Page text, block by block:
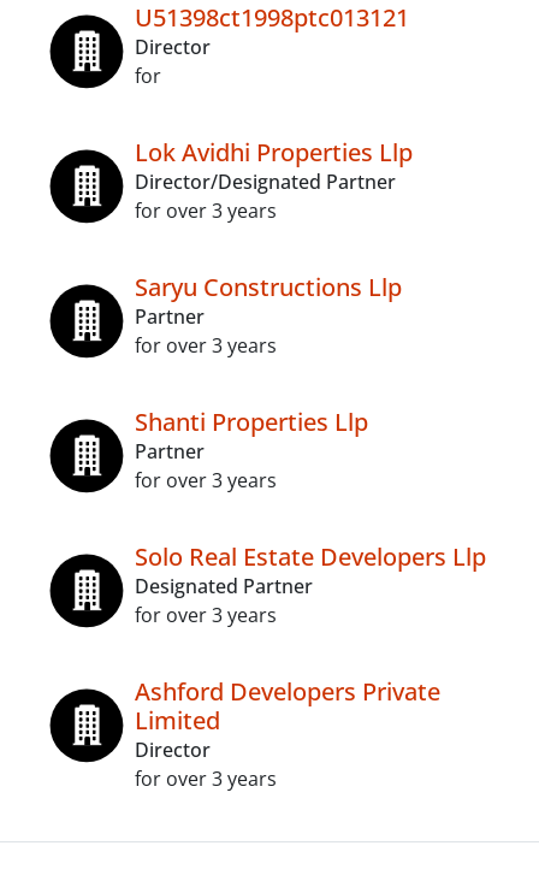
U51398ct1998ptc013121
Director
for
Lok Avidhi Properties Llp
Director/Designated Partner
for over 3 years
Saryu Constructions Llp
Partner
for over 3 years
Shanti Properties Llp
Partner
for over 3 years
Solo Real Estate Developers Llp
Designated Partner
for over 3 years
Ashford Developers Private
Limited
Director
for over 3 years